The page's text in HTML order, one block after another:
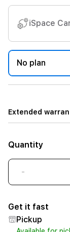
iSpace
No plan
Extended
Quantity
-
Get it fast
Pickup